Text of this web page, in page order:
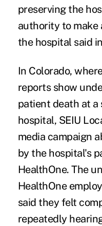
preserving the
authority to make
the hospital said
In Colorado,
reports show
patient death at a
hospital, SEIU
media campaign
by the hospital's
HealthOne. The
HealthOne
said they felt
repeatedly